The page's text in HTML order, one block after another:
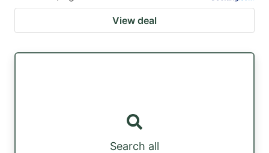
View deal
Search all